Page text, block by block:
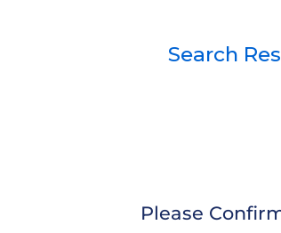
Search
Please